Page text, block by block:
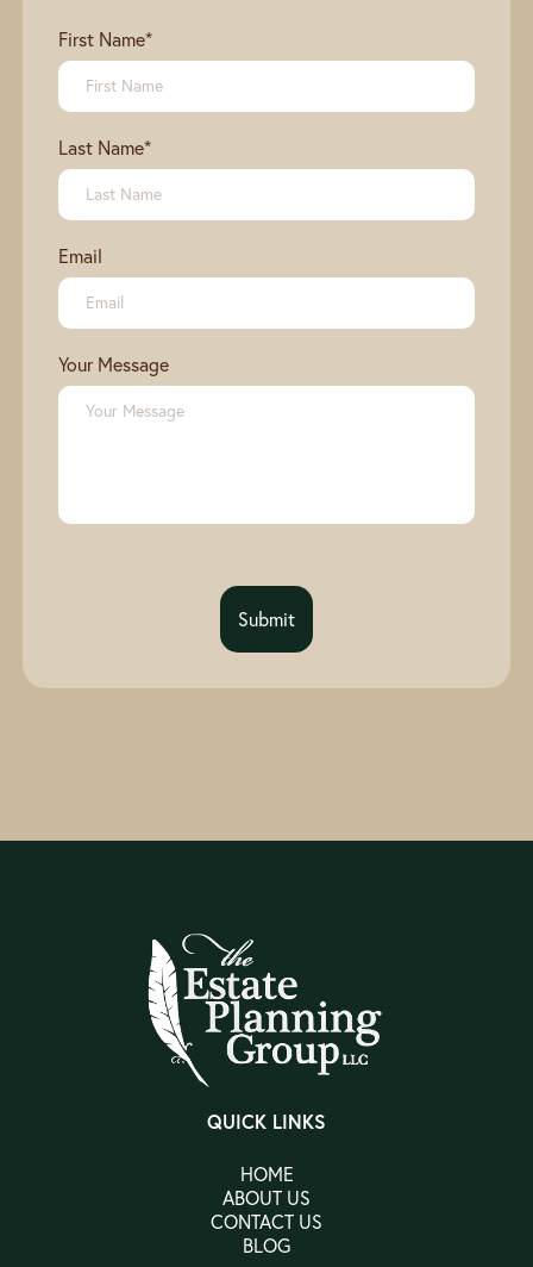
First Name*
Last Name*
Email
Your Message
Submit
QUICK LINKS
HOME
ABOUT US
CONTACT US
BLOG